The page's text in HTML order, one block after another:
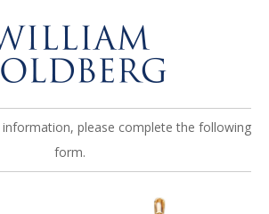
information, please complete the following
form.